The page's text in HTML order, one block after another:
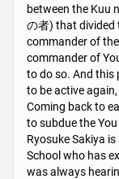
between the Kuu
の者) that divided
commander of
commander of
to do so. And this
to be active
Coming back to
to subdue the
Ryosuke Sakiya
School who has
was always